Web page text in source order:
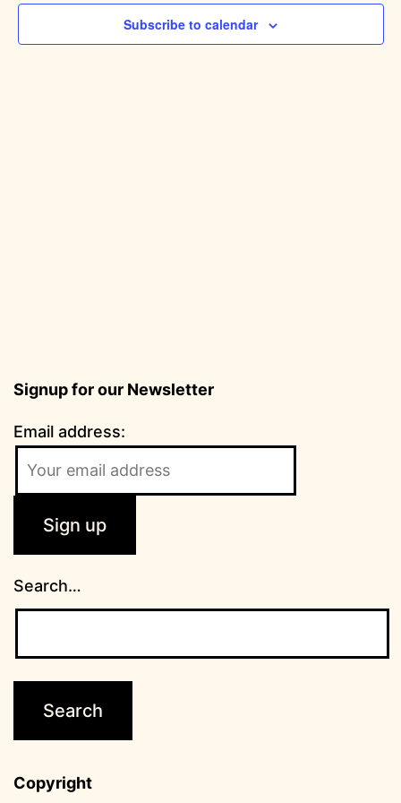
Subscribe to calendar
Signup for our Newsletter
Email address:
Search…
Copyright